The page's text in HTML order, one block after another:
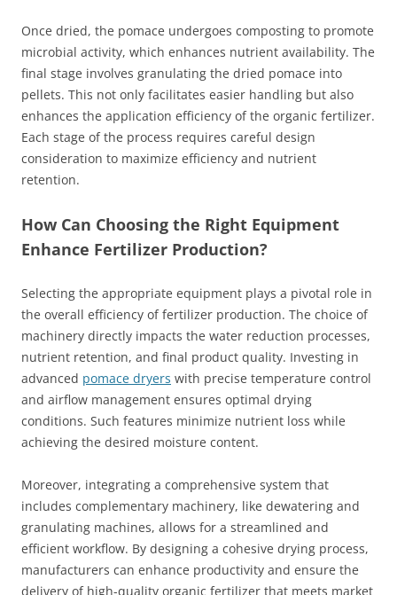
Once dried, the pomace undergoes composting to promote
microbial activity, which enhances nutrient availability. The
final stage involves granulating the dried pomace into
pellets. This not only facilitates easier handling but also
enhances the application efficiency of the organic fertilizer.
Each stage of the process requires careful design
consideration to maximize efficiency and nutrient
retention.
How Can Choosing the Right Equipment
Enhance Fertilizer Production?
Selecting the appropriate equipment plays a pivotal role in
the overall efficiency of fertilizer production. The choice of
machinery directly impacts the water reduction processes,
nutrient retention, and final product quality. Investing in
advanced pomace dryers with precise temperature control
and airflow management ensures optimal drying
conditions. Such features minimize nutrient loss while
achieving the desired moisture content.
Moreover, integrating a comprehensive system that
includes complementary machinery, like dewatering and
granulating machines, allows for a streamlined and
efficient workflow. By designing a cohesive drying process,
manufacturers can enhance productivity and ensure the
delivery of high-quality organic fertilizer that meets market